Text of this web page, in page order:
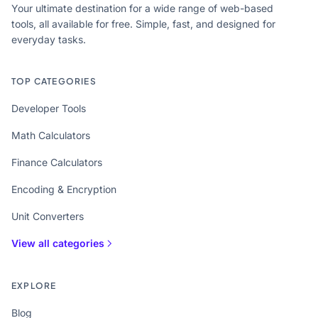
Your ultimate destination for a wide range of web-based
tools, all available for free. Simple, fast, and designed for
everyday tasks.
TOP CATEGORIES
Developer Tools
Math Calculators
Finance Calculators
Encoding & Encryption
Unit Converters
View all categories
EXPLORE
Blog